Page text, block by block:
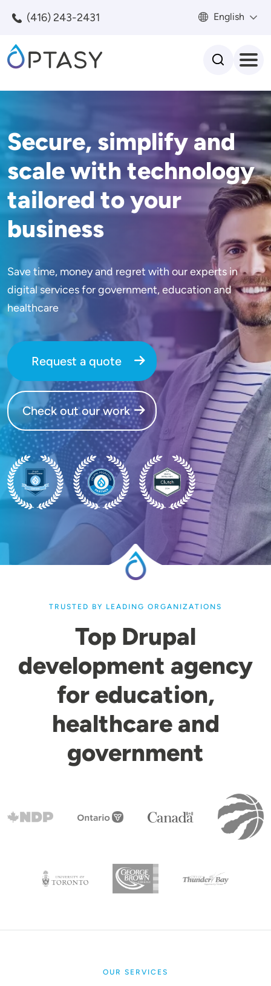
(416) 243-2431 English
Secure, simplify and
scale with technology
tailored to your
business
Save time, money and regret with our experts in
digital services for government, education and
healthcare
Request a quote
Check out our work
SVG SVG SVG
TRUSTED BY LEADING ORGANIZATIONS
Top Drupal
development agency
for education,
healthcare and
government
OUR SERVICES